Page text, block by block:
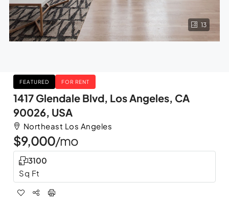
13
FEATURED FOR RENT
1417 Glendale Blvd, Los Angeles, CA
90026, USA
Northeast Los Angeles
$9,000/mo
Sq Ft
3100